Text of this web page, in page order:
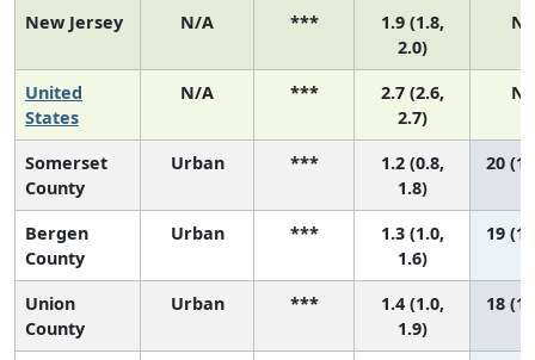
New Jersey N/A ***
1.9 (1.8,
2.0)
United
States
N/A ***
2.7 (2.6,
2.7)
Somerset
County
Urban ***
1.2 (0.8,
1.8)
20
Bergen
County
Urban ***
1.3 (1.0,
1.6)
19
Union
County
Urban ***
1.4 (1.0,
1.9)
18